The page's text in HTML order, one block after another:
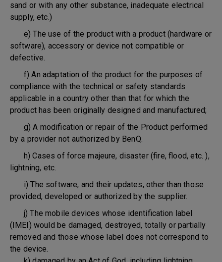
sand or with any other substance, inadequate electrical
supply, etc.)
e) The use of the product with a product (hardware or
software), accessory or device not compatible or
defective.
f) An adaptation of the product for the purposes of
compliance with the technical or safety standards
applicable in a country other than that for which the
product has been originally designed and manufactured;
g) A modification or repair of the Product performed
by a provider not authorized by BenQ.
h) Cases of force majeure, disaster (fire, flood, etc. ),
lightning, etc.
i) The software, and their updates, other than those
provided, developed or authorized by the supplier.
j) The mobile devices whose identification label
(IMEI) would be damaged, destroyed, totally or partially
removed and those whose label does not correspond to
the device.